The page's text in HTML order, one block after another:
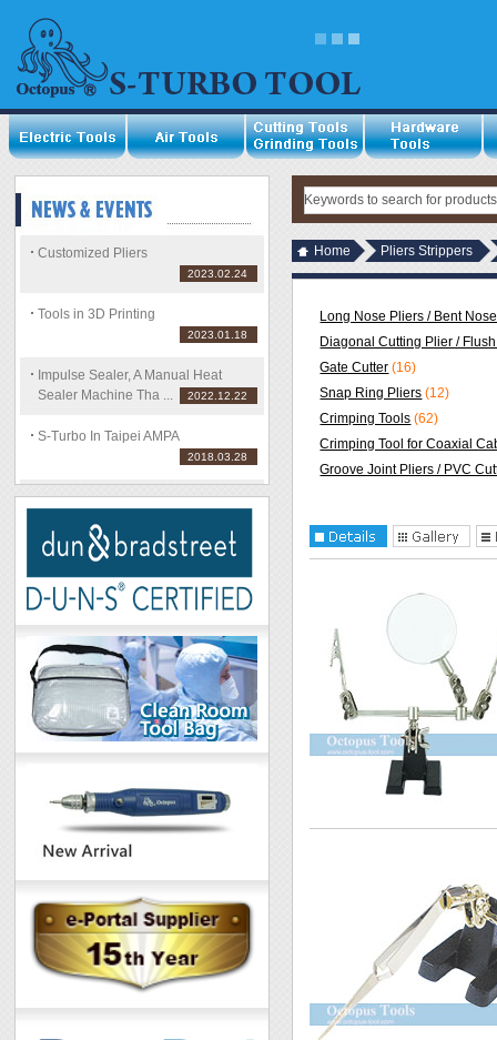
Customized Pliers
2023.02.24
Tools in 3D Printing
2023.01.18
Impulse Sealer, A Manual Heat
Sealer Machine Tha ...
2022.12.22
S-Turbo In Taipei AMPA
2018.03.28
Home Pliers Strippers
Long Nose Pliers / Bent
Diagonal Cutting Plier /
Gate Cutter (16)
Snap Ring Pliers (12)
Crimping Tools (62)
Crimping Tool for Coaxial
Groove Joint Pliers / PVC